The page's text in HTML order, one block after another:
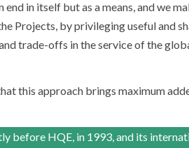
in itself but as a means, and we
Projects, by privileging useful and
trade-offs in the service of the
this approach brings maximum
before HQE, in 1993, and its